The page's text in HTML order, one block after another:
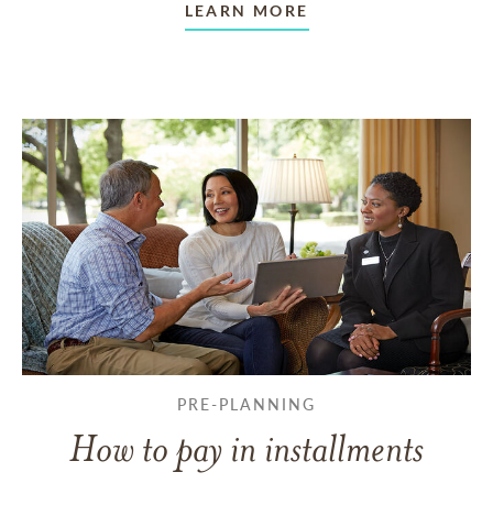
LEARN MORE
PRE-PLANNING
How to pay in installments